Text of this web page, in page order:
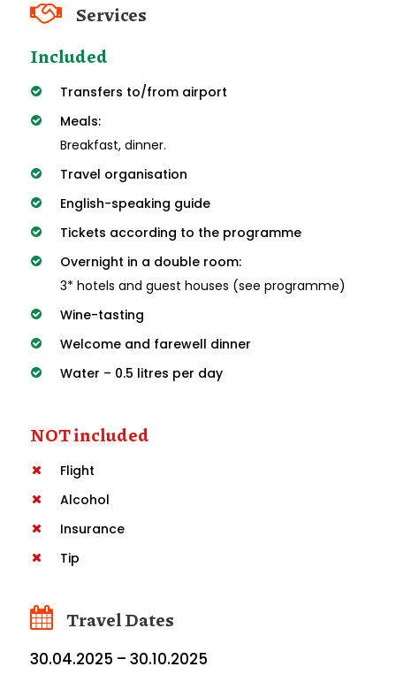
Services
Included
Transfers to/from airport
Meals:
Breakfast, dinner.
Travel organisation
English-speaking guide
Tickets according to the programme
Overnight in a double room:
3* hotels and guest houses (see programme)
Wine-tasting
Welcome and farewell dinner
Water – 0.5 litres per day
NOT included
Flight
Alcohol
Insurance
Tip
Travel Dates
30.04.2025 – 30.10.2025